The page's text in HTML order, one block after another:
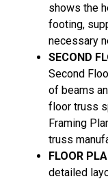
shows the
footing,
necessary
SECOND
Second
of beams
floor truss
Framing
truss
FLOOR
detailed